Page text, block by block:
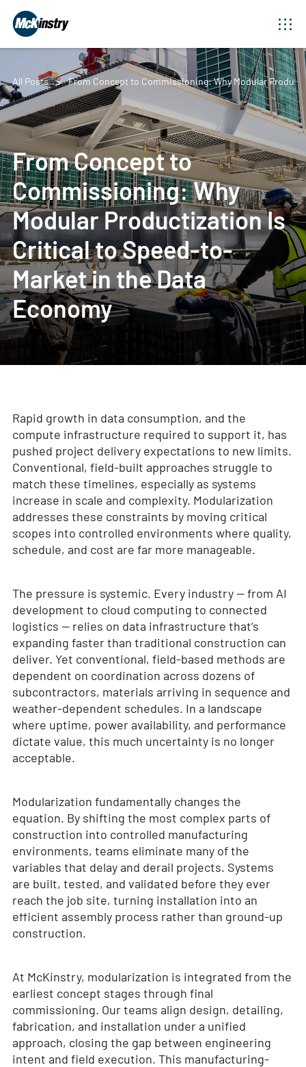
All Posts From Concept to Commissioning: Why Modular
From Concept to
Commissioning: Why
Modular Productization Is
Critical to Speed-to-
Market in the Data
Economy
Rapid growth in data consumption, and the
compute infrastructure required to support it, has
pushed project delivery expectations to new limits.
Conventional, field-built approaches struggle to
match these timelines, especially as systems
increase in scale and complexity. Modularization
addresses these constraints by moving critical
scopes into controlled environments where quality,
schedule, and cost are far more manageable.
The pressure is systemic. Every industry — from AI
development to cloud computing to connected
logistics — relies on data infrastructure that’s
expanding faster than traditional construction can
deliver. Yet conventional, field-based methods are
dependent on coordination across dozens of
subcontractors, materials arriving in sequence and
weather-dependent schedules. In a landscape
where uptime, power availability, and performance
dictate value, this much uncertainty is no longer
acceptable.
Modularization fundamentally changes the
equation. By shifting the most complex parts of
construction into controlled manufacturing
environments, teams eliminate many of the
variables that delay and derail projects. Systems
are built, tested, and validated before they ever
reach the job site, turning installation into an
efficient assembly process rather than ground-up
construction.
At McKinstry, modularization is integrated from the
earliest concept stages through final
commissioning. Our teams align design, detailing,
fabrication, and installation under a unified
approach, closing the gap between engineering
intent and field execution. This manufacturing-